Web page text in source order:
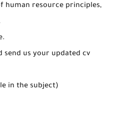
human resource principles,
send us your updated cv
in the subject)